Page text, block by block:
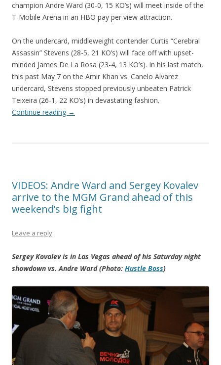
champion Andre Ward (30-0, 15 KO’s) will meet inside of the
T-Mobile Arena in an HBO pay per view attraction.
On the undercard, middleweight contender Curtis “Cerebral
Assassin” Stevens (28-5, 21 KO’s) will face off with upset-
minded James De La Rosa (23-4, 13 KO’s). In his last match,
this past May 7 on the Amir Khan vs. Canelo Alvarez
undercard, Stevens stopped previously unbeaten Patrick
Teixeira (26-1, 22 KO’s) in devastating fashion.
Continue reading →
VIDEOS: Andre Ward and Sergey Kovalev
arrive to the MGM Grand ahead of this
weekend’s big fight
Leave a reply
Sergey Kovalev is in Las Vegas ahead of his Saturday night
showdown vs. Andre Ward (Photo: Hustle Boss)